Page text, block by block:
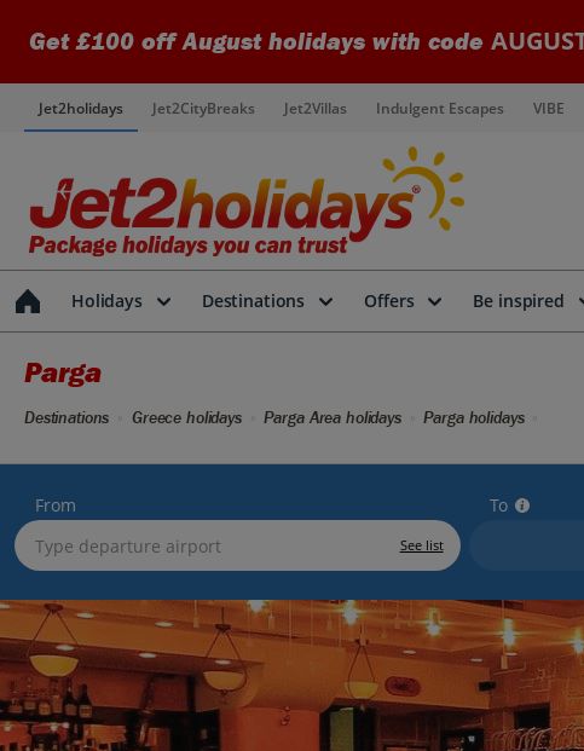
Get £100 off August holidays with code
Jet2holidays Jet2CityBreaks Jet2Villas Indulgent Escapes VIBE
Holidays Destinations Offers Be inspired
Parga
Destinations Greece holidays Parga Area holidays Parga holidays
From
See list
To